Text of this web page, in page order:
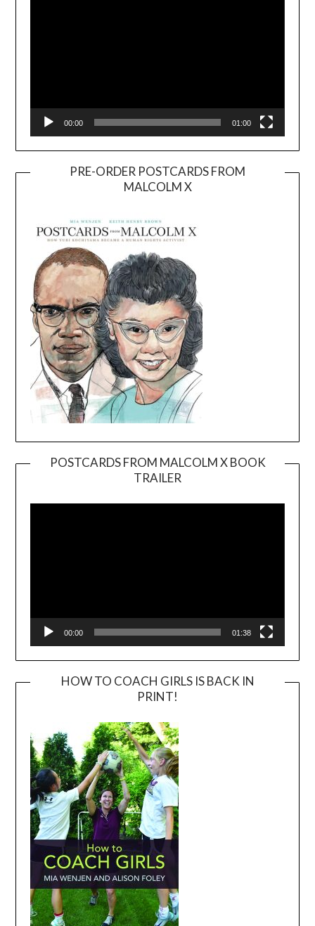
00:00 01:00
PRE-ORDER POSTCARDS FROM
MALCOLM X
POSTCARDS FROM MALCOLM X BOOK
TRAILER
Player
00:00 01:38
HOW TO COACH GIRLS IS BACK IN
PRINT!